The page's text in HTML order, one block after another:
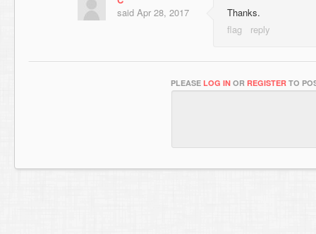
said Apr 28, 2017 Thanks.
PLEASE LOG IN OR REGISTER TO